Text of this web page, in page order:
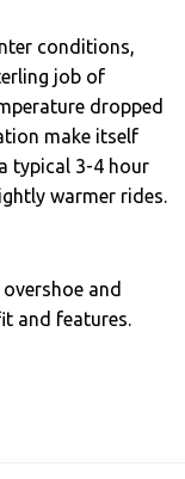
conditions,
job of
dropped
make itself
typical 3-4 hour
warmer rides.
and
and features.